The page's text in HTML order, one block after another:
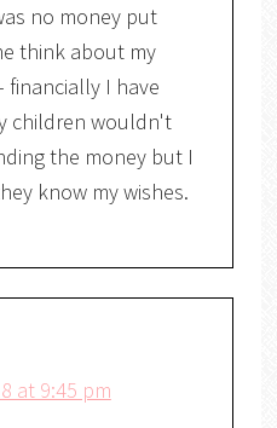
no money put
think about my
financially I have
children wouldn't
the money but I
know my wishes.
at 9:45 pm